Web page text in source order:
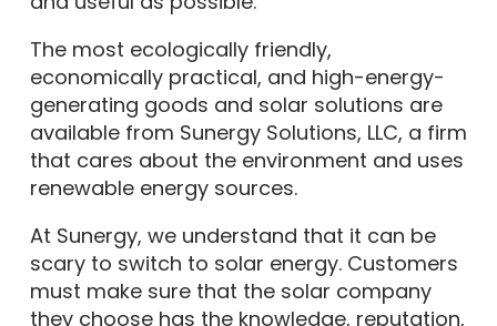
economically practical, and high-energy-
generating goods and solar solutions are
available from Sunergy Solutions, LLC, a firm
that cares about the environment and uses
renewable energy sources.
scary to switch to solar energy. Customers
must make sure that the solar company
they choose has the knowledge, reputation,